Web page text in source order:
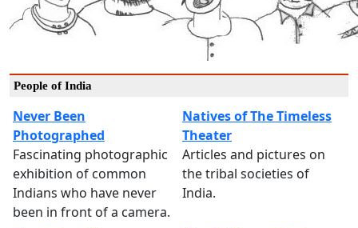
People of India
Never Been
Photographed
Fascinating photographic
exhibition of common
Indians who have never
been in front of a camera.
Natives of The Timeless
Theater
Articles and pictures on
the tribal societies of
India.